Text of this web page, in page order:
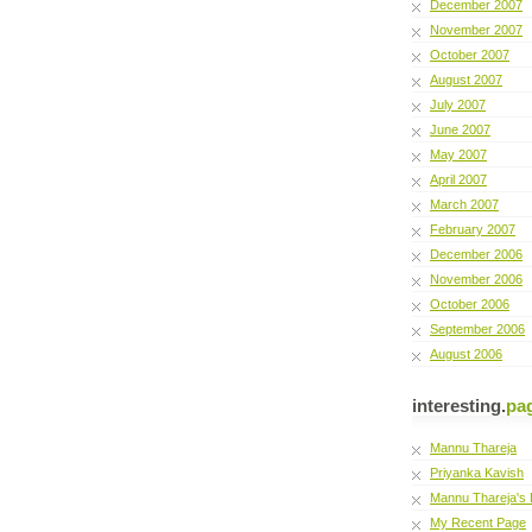
December 2007
November 2007
October 2007
August 2007
July 2007
June 2007
May 2007
April 2007
March 2007
February 2007
December 2006
November 2006
October 2006
September 2006
August 2006
interesting.
Mannu Thareja
Priyanka Kavish
Mannu Thareja's
My Recent Page